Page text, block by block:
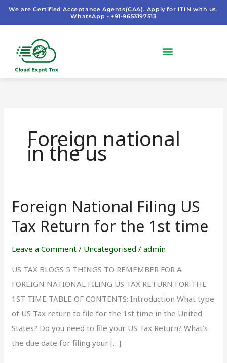
SkipWe are Certified Acceptance Agents(CAA). Apply for ITIN with us.
WhatsApp - +91-9653197513
Foreign national
in the us
Foreign National Filing US
Tax Return for the 1st time
Leave a Comment / Uncategorised /admin
US TAX BLOGS 5 THINGS TO REMEMBER FOR A
FOREIGN NATIONAL FILING US TAX RETURN FOR THE
1ST TIME TABLE OF CONTENTS: Introduction What type
of US Tax return to file for the 1st time in the United
States? Do you need to file your US Tax Return? What’s
the due date for filing your […]
Foreign
Filing
US